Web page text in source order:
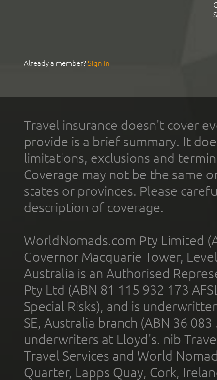
Already a member?Sign In
Travel insurance doesn't cover
provide is a brief summary. It
limitations, exclusions and
Coverage may not be the same
states or provinces. Please
description of coverage.
WorldNomads.com Pty Limited
Governor Macquarie Tower,
Australia is an Authorised
Pty Ltd (ABN 81 115 932 173
Special Risks), and is
SE, Australia branch (ABN 36
underwriters at Lloyd's. nib
Travel Services and World
Quarter, Lapps Quay, Cork,